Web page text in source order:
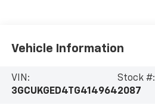
Vehicle Information
VIN:
3GCUKGED4TG414964
Stock #:
2087